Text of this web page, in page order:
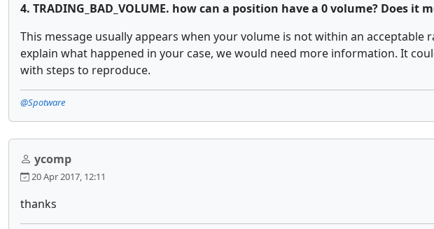
4. TRADING_BAD_VOLUME. how can a position have a 0 volume? Does
This message usually appears when your volume is not within an
explain what happened in your case, we would need more information. It
with steps to reproduce.
@Spotware
ycomp
20 Apr 2017, 12:11
thanks